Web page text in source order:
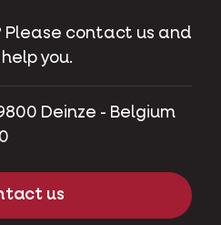
Please contact us and
you.
Deinze - Belgium
us